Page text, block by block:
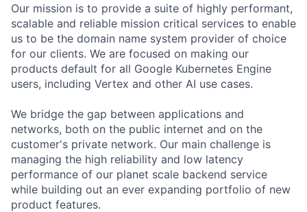
Our mission is to provide a suite of highly performant,
scalable and reliable mission critical services to enable
us to be the domain name system provider of choice
for our clients. We are focused on making our
products default for all Google Kubernetes Engine
users, including Vertex and other AI use cases.
We bridge the gap between applications and
networks, both on the public internet and on the
customer's private network. Our main challenge is
managing the high reliability and low latency
performance of our planet scale backend service
while building out an ever expanding portfolio of new
product features.